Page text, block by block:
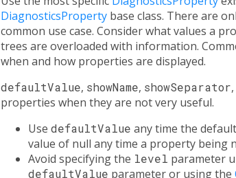
DiagnosticsProperty base class. There are
common use case. Consider what values a
trees are overloaded with information.
when and how properties are displayed.
defaultValue, showName, showSeparator
properties when they are not very useful.
Use defaultValue any time the
value of null any time a property being
Avoid specifying the level parameter
defaultValue parameter or using the